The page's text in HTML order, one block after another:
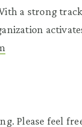
a strong
Please feel